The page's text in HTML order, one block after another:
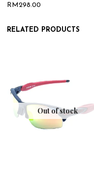
RM298.00
RELATED PRODUCTS
Out of stock